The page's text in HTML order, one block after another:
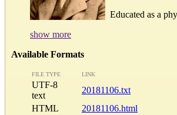
Educated as a
show more
Available Formats
FILE TYPE LINK
UTF-8
text
20181106.txt
HTML
20181106.html